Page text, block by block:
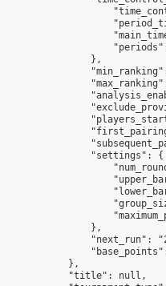
                },
                "settings": {
                },
"next_run":
            },
            "title": null,